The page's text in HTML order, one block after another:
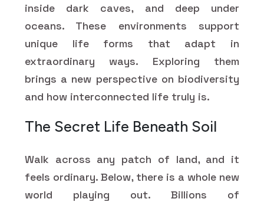
inside dark caves, and deep under
oceans. These environments support
unique life forms that adapt in
extraordinary ways. Exploring them
brings a new perspective on biodiversity
and how interconnected life truly is.
The Secret Life Beneath Soil
Walk across any patch of land, and it
feels ordinary. Below, there is a whole new
world playing out. Billions of